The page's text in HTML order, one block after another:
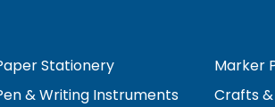
Stationery
& Writing Instruments
Marker
Crafts